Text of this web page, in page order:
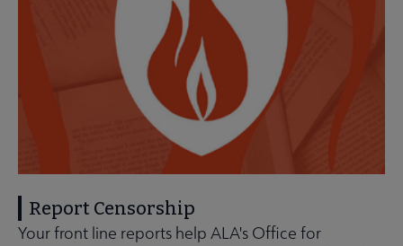
Report Censorship
Your front line reports help ALA's Office for